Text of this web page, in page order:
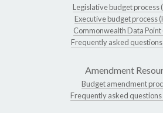
Legislative budget process
Executive budget process
Commonwealth Data Point
Frequently asked questions
Amendment
Budget amendment
Frequently asked questions